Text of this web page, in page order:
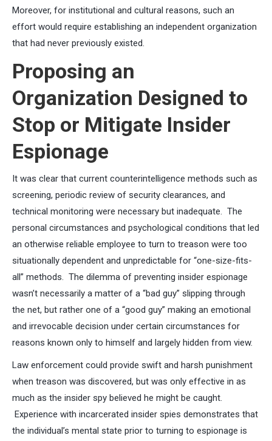
Moreover, for institutional and cultural reasons, such an
effort would require establishing an independent organization
that had never previously existed.
Proposing an
Organization Designed to
Stop or Mitigate Insider
Espionage
It was clear that current counterintelligence methods such as
screening, periodic review of security clearances, and
technical monitoring were necessary but inadequate. The
personal circumstances and psychological conditions that led
an otherwise reliable employee to turn to treason were too
situationally dependent and unpredictable for “one-size-fits-
all” methods. The dilemma of preventing insider espionage
wasn’t necessarily a matter of a “bad guy” slipping through
the net, but rather one of a “good guy” making an emotional
and irrevocable decision under certain circumstances for
reasons known only to himself and largely hidden from view.
Law enforcement could provide swift and harsh punishment
when treason was discovered, but was only effective in as
much as the insider spy believed he might be caught.
Experience with incarcerated insider spies demonstrates that
the individual’s mental state prior to turning to espionage is